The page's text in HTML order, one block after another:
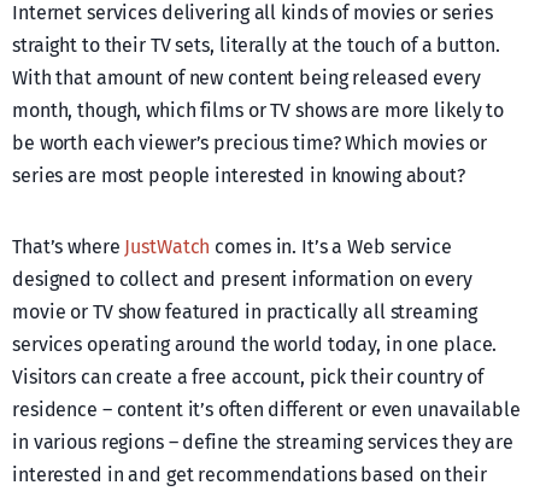
Internet services delivering all kinds of movies or series
straight to their TV sets, literally at the touch of a button.
With that amount of new content being released every
month, though, which films or TV shows are more likely to
be worth each viewer’s precious time? Which movies or
series are most people interested in knowing about?
That’s where JustWatch comes in. It’s a Web service
designed to collect and present information on every
movie or TV show featured in practically all streaming
services operating around the world today, in one place.
Visitors can create a free account, pick their country of
residence – content it’s often different or even unavailable
in various regions – define the streaming services they are
interested in and get recommendations based on their